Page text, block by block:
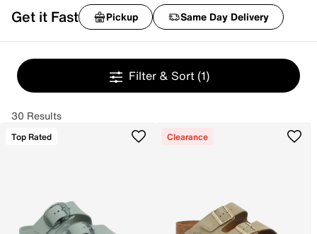
Get it Fast Pickup Same Day Delivery
Filter & Sort (1)
30 Results
Top Rated Clearance